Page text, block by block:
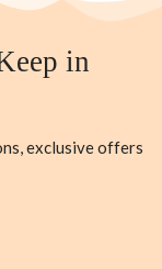
in
exclusive offers